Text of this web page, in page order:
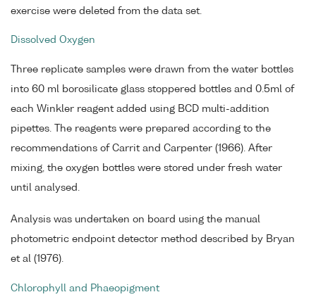
exercise were deleted from the data set.
Dissolved Oxygen
Three replicate samples were drawn from the water bottles
into 60 ml borosilicate glass stoppered bottles and 0.5ml of
each Winkler reagent added using BCD multi-addition
pipettes. The reagents were prepared according to the
recommendations of Carrit and Carpenter (1966). After
mixing, the oxygen bottles were stored under fresh water
until analysed.
Analysis was undertaken on board using the manual
photometric endpoint detector method described by Bryan
et al (1976).
Chlorophyll and Phaeopigment